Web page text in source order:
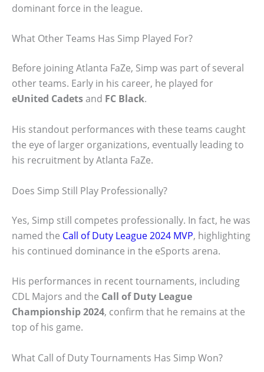
dominant force in the league.
What Other Teams Has Simp Played For?
Before joining Atlanta FaZe, Simp was part of several
other teams. Early in his career, he played for
eUnited Cadetsand FC Black.
His standout performances with these teams caught
the eye of larger organizations, eventually leading to
his recruitment by Atlanta FaZe.
Does Simp Still Play Professionally?
Yes, Simp still competes professionally. In fact, he was
named the Call of Duty League 2024 MVP, highlighting
his continued dominance in the eSports arena.
His performances in recent tournaments, including
CDL Majors and the Call of Duty League
Championship 2024, confirm that he remains at the
top of his game.
What Call of Duty Tournaments Has Simp Won?